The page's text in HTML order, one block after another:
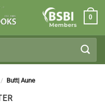
Members
0
/ Butt| Aune